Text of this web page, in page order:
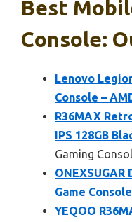
Best
Console:
Lenovo
Console –
R36MAX
IPS 128GB
Gaming
ONEXSUGAR
Game
YEQOO